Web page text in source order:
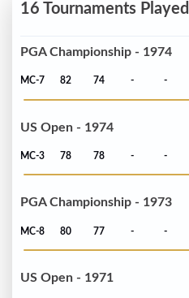
16 Tournaments Played
PGA Championship - 1974
MC-7 82 74 - -
US Open - 1974
MC-3 78 78 - -
PGA Championship - 1973
MC-8 80 77 - -
US Open - 1971